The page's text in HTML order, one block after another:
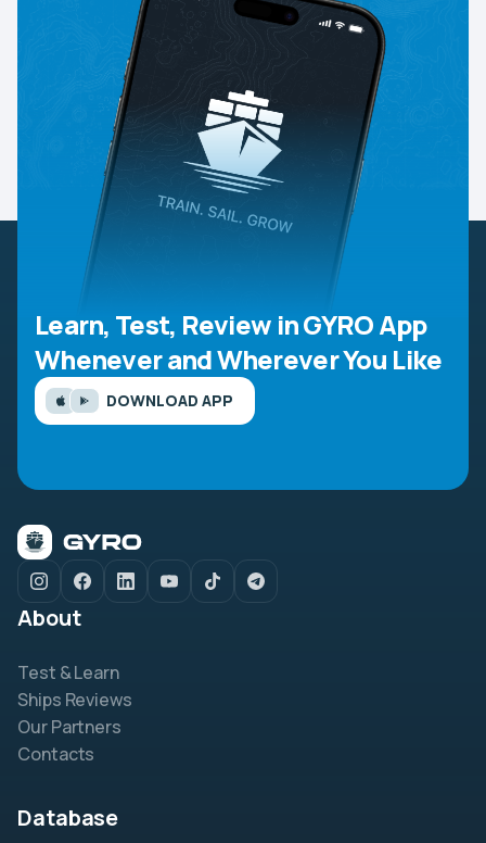
Learn, Test, Review in GYRO App
Whenever and Wherever You Like
DOWNLOAD APP
About
Test & Learn
Ships Reviews
Our Partners
Contacts
Database